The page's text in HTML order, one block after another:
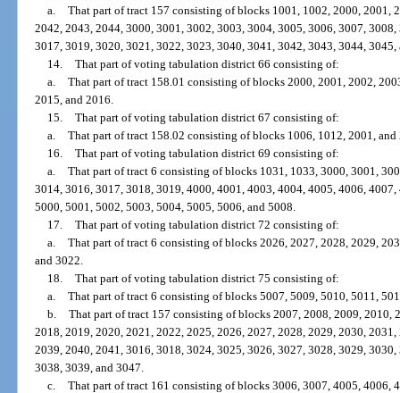
a. That part of tract 157 consisting of blocks 1001, 1002, 2000, 2001,
2042, 2043, 2044, 3000, 3001, 3002, 3003, 3004, 3005, 3006, 3007,
3017, 3019, 3020, 3021, 3022, 3023, 3040, 3041, 3042, 3043, 3044, 3045,
14. That part of voting tabulation district 66 consisting of:
a. That part of tract 158.01 consisting of blocks 2000, 2001, 2002,
2015, and 2016.
15. That part of voting tabulation district 67 consisting of:
a. That part of tract 158.02 consisting of blocks 1006, 1012, 2001, and
16. That part of voting tabulation district 69 consisting of:
a. That part of tract 6 consisting of blocks 1031, 1033, 3000, 3001,
3014, 3016, 3017, 3018, 3019, 4000, 4001, 4003, 4004, 4005, 4006,
5000, 5001, 5002, 5003, 5004, 5005, 5006, and 5008.
17. That part of voting tabulation district 72 consisting of:
a. That part of tract 6 consisting of blocks 2026, 2027, 2028, 2029,
and 3022.
18. That part of voting tabulation district 75 consisting of:
a. That part of tract 6 consisting of blocks 5007, 5009, 5010, 5011,
b. That part of tract 157 consisting of blocks 2007, 2008, 2009, 2010,
2018, 2019, 2020, 2021, 2022, 2025, 2026, 2027, 2028, 2029, 2030,
2039, 2040, 2041, 3016, 3018, 3024, 3025, 3026, 3027, 3028, 3029,
3038, 3039, and 3047.
c. That part of tract 161 consisting of blocks 3006, 3007, 4005, 4006,